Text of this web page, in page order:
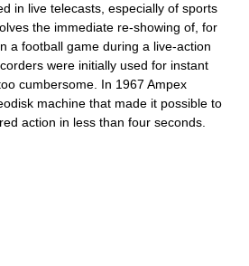
in live telecasts, especially of sports
the immediate re-showing of, for
a football game during a live-action
were initially used for instant
cumbersome. In 1967 Ampex
machine that made it possible to
action in less than four seconds.